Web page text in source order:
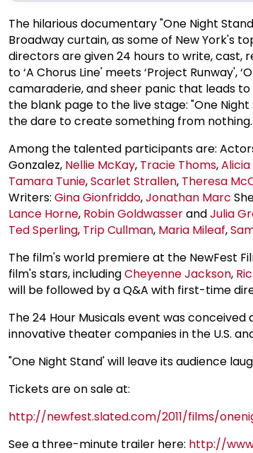
The hilarious documentary "One Night
Broadway curtain, as some of New York's
directors are given 24 hours to write, cast,
to ‘A Chorus Line' meets ‘Project Runway',
camaraderie, and sheer panic that leads
the blank page to the live stage: "One
the dare to create something from nothing.
Among the talented participants are:
Gonzalez, Nellie McKay, Tracie Thoms,
Tamara Tunie,Scarlet Strallen, Theresa
Writers: Gina Gionfriddo,Jonathan Marc
Lance Horne, Robin GoldwasserandJulia
Ted Sperling, Trip Cullman, Maria Mileaf,
The film's world premiere at the NewFest
film's stars, includingCheyenne Jackson,
will be followed by a Q&A with first-time
The 24 Hour Musicals event was
innovative theater companies in the U.S.
"One Night Stand' will leave its audience
Tickets are on sale at:
http://newfest.slated.com/2011/films/
See a three-minute trailer here: http://